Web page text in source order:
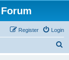
Login
Register